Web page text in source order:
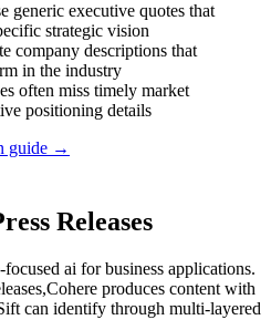
generic executive quotes that
strategic vision
company descriptions that
in the industry
often miss timely market
positioning details
guide →
Releases
focused ai for business applications.
,Cohere produces content with
can identify through multi-layered